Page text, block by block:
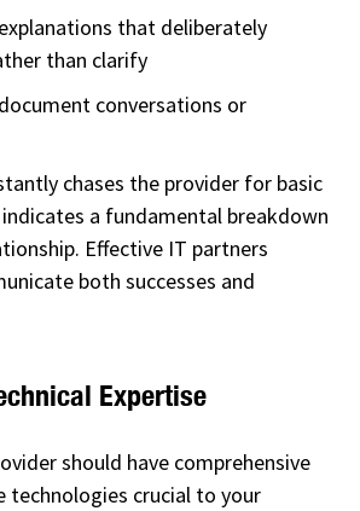
that deliberately
than clarify
conversations or
chases the provider for basic
a fundamental breakdown
Effective IT partners
both successes and
Expertise
should have comprehensive
technologies crucial to your